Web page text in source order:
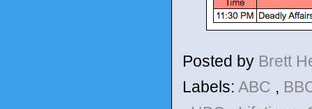
Posted by Brett
Labels: ABC ,